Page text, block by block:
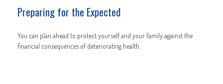
Preparing for the Expected
You can plan ahead to protect yourself and your family against the
financial consequences of deteriorating health.